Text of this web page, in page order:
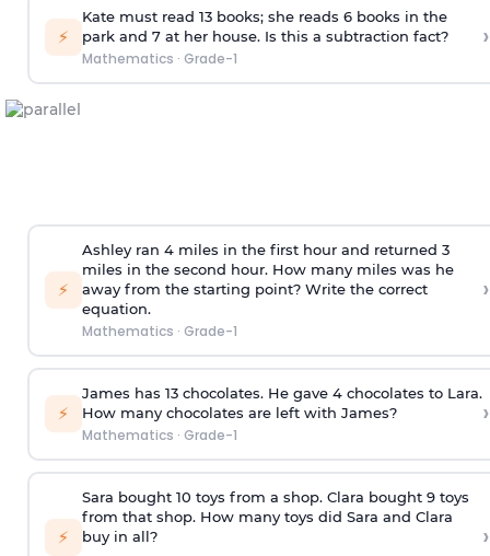
⚡
Kate must read 13 books; she reads 6 books in the
park and 7 at her house. Is this a subtraction fact?
Mathematics · Grade-1
›
⚡
Ashley ran 4 miles in the first hour and returned 3
miles in the second hour. How many miles was he
away from the starting point? Write the correct
equation.
Mathematics · Grade-1
›
⚡
James has 13 chocolates. He gave 4 chocolates to Lara.
How many chocolates are left with James?
Mathematics · Grade-1
›
⚡
Sara bought 10 toys from a shop. Clara bought 9 toys
from that shop. How many toys did Sara and Clara
buy in all?
›